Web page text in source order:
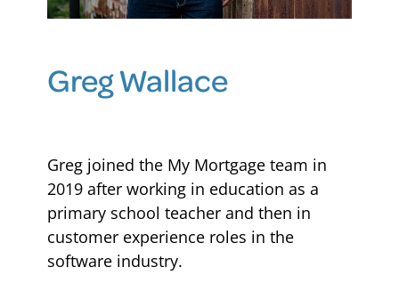
Greg Wallace
Greg joined the My Mortgage team in
2019 after working in education as a
primary school teacher and then in
customer experience roles in the
software industry.